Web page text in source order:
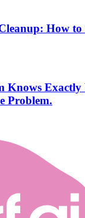
How
Knows
Problem.